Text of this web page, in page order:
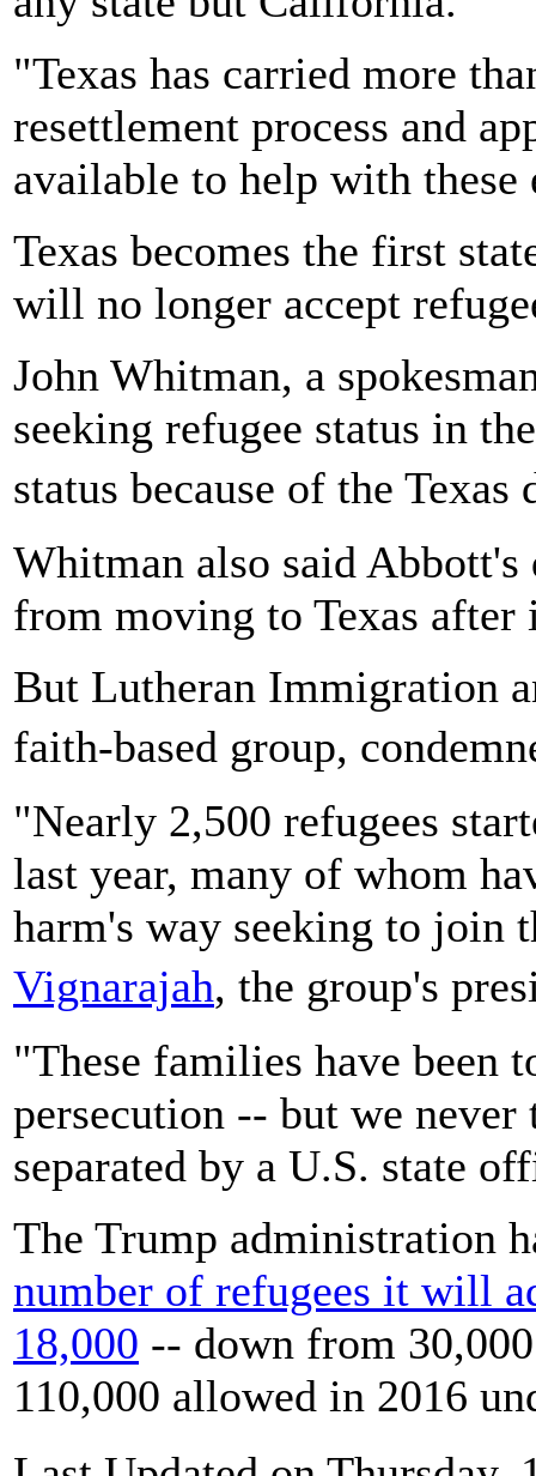
"Texas has carried more
resettlement process and
available to help with
Texas becomes the first
will no longer accept
John Whitman, a
seeking refugee status in
status because of the
Whitman also said Abbott's
from moving to Texas
But Lutheran Immigration
faith-based group,
"Nearly 2,500 refugees
last year, many of whom
harm's way seeking to join
Vignarajah, the group's
"These families have been
persecution -- but we
separated by a U.S. state
The Trump administration
number of refugees it will
18,000 -- down from
110,000 allowed in 2016